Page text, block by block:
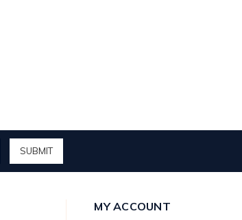
MY ACCOUNT